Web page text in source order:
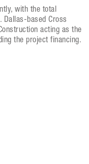
with the total
based Cross
acting as the
the project financing.